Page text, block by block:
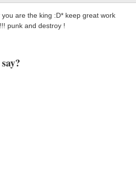
are the king :D* keep great work
punk and destroy !